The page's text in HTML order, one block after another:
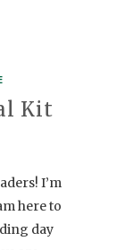
Kit
I’m
here to
day